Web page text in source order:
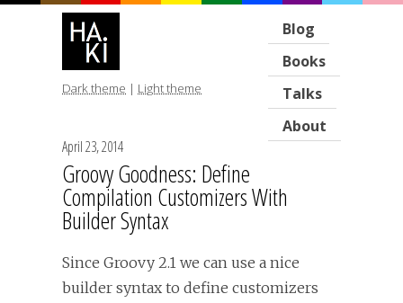
Blog
Books
Talks
About
Dark theme | Light theme
April 23, 2014
Groovy Goodness: Define
Compilation Customizers With
Builder Syntax
Since Groovy 2.1 we can use a nice
builder syntax to define customizers